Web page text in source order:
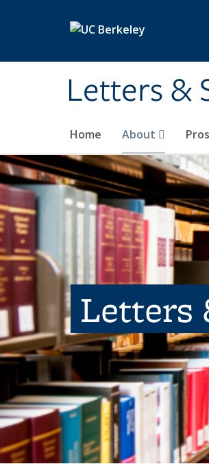
Letters &
Home About
Letters